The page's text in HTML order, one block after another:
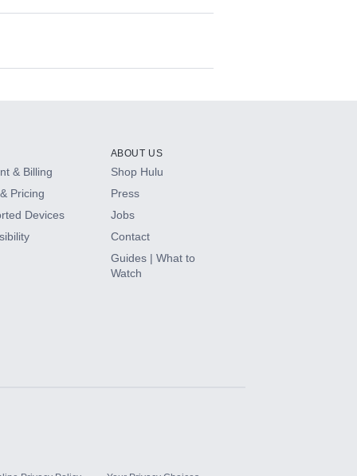
& Billing
Pricing
Devices
ABOUT US
Shop Hulu
Press
Jobs
Contact
Guides | What to
Watch